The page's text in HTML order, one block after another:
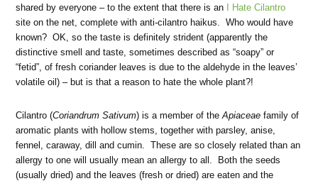
shared by everyone – to the extent that there is an
I Hate Cilantro
site on the net, complete with anti-cilantro haikus. Who would have
known? OK, so the taste is definitely strident (apparently the
distinctive smell and taste, sometimes described as “soapy” or
“fetid”, of fresh coriander leaves is due to the aldehyde in the leaves’
volatile oil) – but is that a reason to hate the whole plant?!
Cilantro (Coriandrum Sativum) is a member of theApiaceae family of
aromatic plants with hollow stems, together with parsley, anise,
fennel, caraway, dill and cumin. These are so closely related than an
allergy to one will usually mean an allergy to all. Both the seeds
(usually dried) and the leaves (fresh or dried) are eaten and the